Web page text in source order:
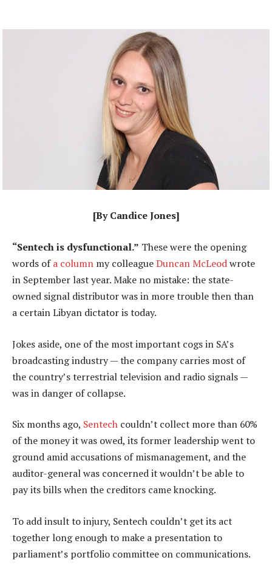
[By Candice Jones]
“Sentech is dysfunctional.” These were the opening
words ofa column my colleagueDuncan McLeodwrote
in September last year. Make no mistake: the state-
owned signal distributor was in more trouble then than
a certain Libyan dictator is today.
Jokes aside, one of the most important cogs in SA’s
broadcasting industry — the company carries most of
the country’s terrestrial television and radio signals —
was in danger of collapse.
Six months ago, Sentech couldn’t collect more than 60%
of the money it was owed, its former leadership went to
ground amid accusations of mismanagement, and the
auditor-general was concerned it wouldn’t be able to
pay its bills when the creditors came knocking.
To add insult to injury, Sentech couldn’t get its act
together long enough to make a presentation to
parliament’s portfolio committee on communications.